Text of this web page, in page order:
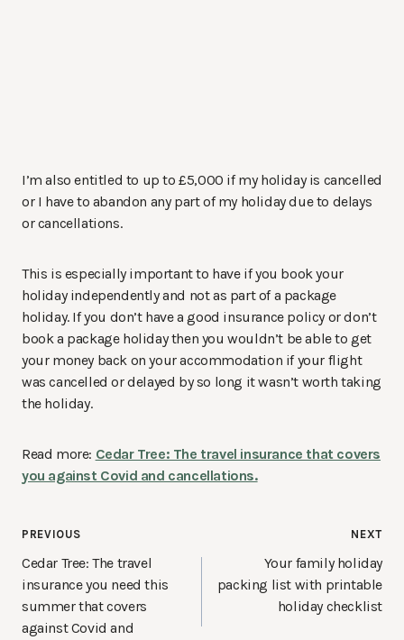
I’m also entitled to up to £5,000 if my holiday is cancelled
or I have to abandon any part of my holiday due to delays
or cancellations.
This is especially important to have if you book your
holiday independently and not as part of a package
holiday. If you don’t have a good insurance policy or don’t
book a package holiday then you wouldn’t be able to get
your money back on your accommodation if your flight
was cancelled or delayed by so long it wasn’t worth taking
the holiday.
Read more: Cedar Tree: The travel insurance that covers
you against Covid and cancellations.
Post
navigation
PREVIOUS
Cedar Tree: The travel
insurance you need this
summer that covers
against Covid and
NEXT
Your family holiday
packing list with printable
holiday checklist